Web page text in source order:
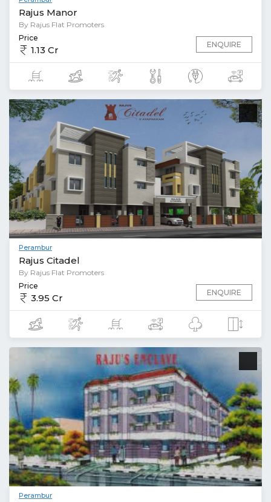
Rajus Manor
By Rajus Flat Promoters
Price
1.13 Cr ENQUIRE
Perambur
Rajus Citadel
By Rajus Flat Promoters
Price
3.95 Cr ENQUIRE
Perambur